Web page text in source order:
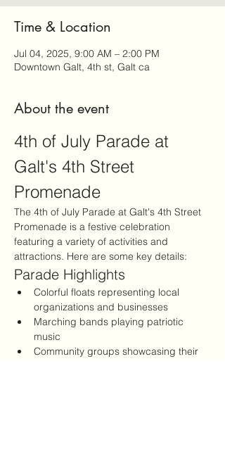
Time & Location
Jul 04, 2025, 9:00 AM – 2:00 PM
Downtown Galt, 4th st, Galt ca
About the event
4th of July Parade at
Galt's 4th Street
Promenade
The 4th of July Parade at Galt's 4th Street
Promenade is a festive celebration
featuring a variety of activities and
attractions. Here are some key details:
Parade Highlights
Colorful floats representing local
organizations and businesses
Marching bands playing patriotic
music
Community groups showcasing their